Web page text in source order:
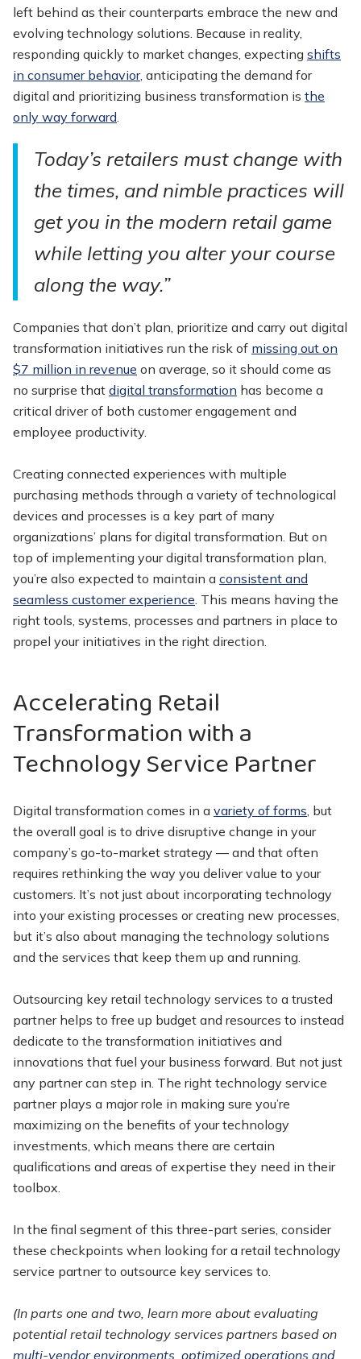
left behind as their counterparts embrace the new and
evolving technology solutions. Because in reality,
responding quickly to market changes, expecting shifts
in consumer behavior, anticipating the demand for
digital and prioritizing business transformation is the
only way forward.
Today’s retailers must change with
the times, and nimble practices will
get you in the modern retail game
while letting you alter your course
along the way.”
Companies that don’t plan, prioritize and carry out digital
transformation initiatives run the risk of missing out on
$7 million in revenue on average, so it should come as
no surprise that digital transformation has become a
critical driver of both customer engagement and
employee productivity.
Creating connected experiences with multiple
purchasing methods through a variety of technological
devices and processes is a key part of many
organizations’ plans for digital transformation. But on
top of implementing your digital transformation plan,
you’re also expected to maintain a consistent and
seamless customer experience. This means having the
right tools, systems, processes and partners in place to
propel your initiatives in the right direction.
Accelerating Retail
Transformation with a
Technology Service Partner
Digital transformation comes in a variety of forms, but
the overall goal is to drive disruptive change in your
company’s go-to-market strategy — and that often
requires rethinking the way you deliver value to your
customers. It’s not just about incorporating technology
into your existing processes or creating new processes,
but it’s also about managing the technology solutions
and the services that keep them up and running.
Outsourcing key retail technology services to a trusted
partner helps to free up budget and resources to instead
dedicate to the transformation initiatives and
innovations that fuel your business forward. But not just
any partner can step in. The right technology service
partner plays a major role in making sure you’re
maximizing on the benefits of your technology
investments, which means there are certain
qualifications and areas of expertise they need in their
toolbox.
In the final segment of this three-part series, consider
these checkpoints when looking for a retail technology
service partner to outsource key services to.
(In parts one and two, learn more about evaluating
potential retail technology services partners based on
multi-vendor environments, optimized operations and